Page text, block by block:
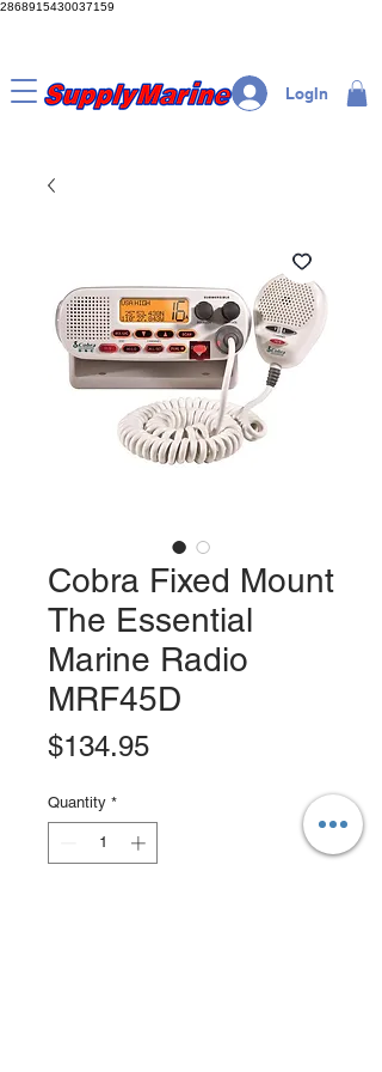
2868915430037159
LogIn
Cobra Fixed Mount
The Essential
Marine Radio
MRF45D
$134.95Price
Quantity *